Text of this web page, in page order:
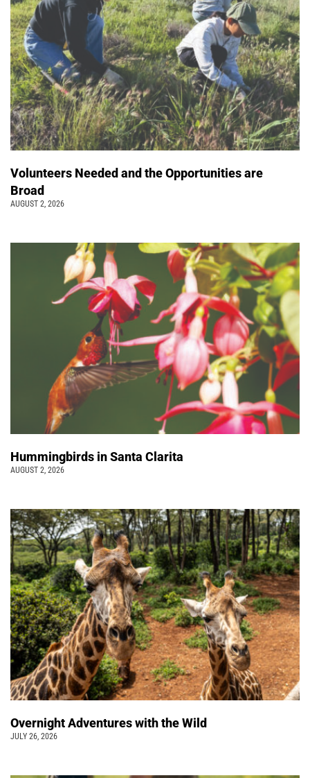
Volunteers Needed and the Opportunities are
Broad
AUGUST 2, 2026
Hummingbirds in Santa Clarita
AUGUST 2, 2026
Overnight Adventures with the Wild
JULY 26, 2026